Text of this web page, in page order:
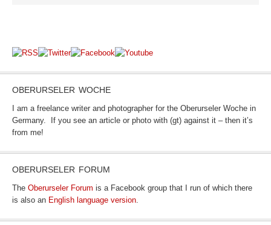
OBERURSELER WOCHE
I am a freelance writer and photographer for the Oberurseler Woche in
Germany. If you see an article or photo with (gt) against it – then it’s
from me!
OBERURSELER FORUM
The Oberurseler Forum is a Facebook group that I run of which there
is also an English language version.